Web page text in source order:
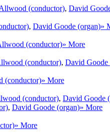
(conductor), David
, David Goode (organ)»
(conductor)» More
(conductor), David Goode
(conductor)» More
(conductor), David Goode
, David Goode (organ)» More
» More